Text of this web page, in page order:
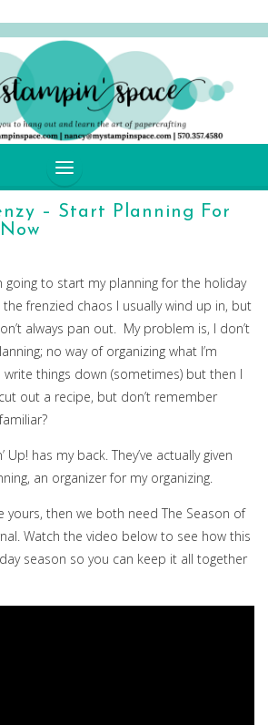
TO
– Start Planning For
going to start my planning for the holiday
frenzied chaos I usually wind up in, but
always pan out. My problem is, I don’t
no way of organizing what I’m
write things down (sometimes) but then I
out a recipe, but don’t remember
Up! has my back. They’ve actually given
an organizer for my organizing.
yours, then we both need The Season of
Watch the video below to see how this
season so you can keep it all together